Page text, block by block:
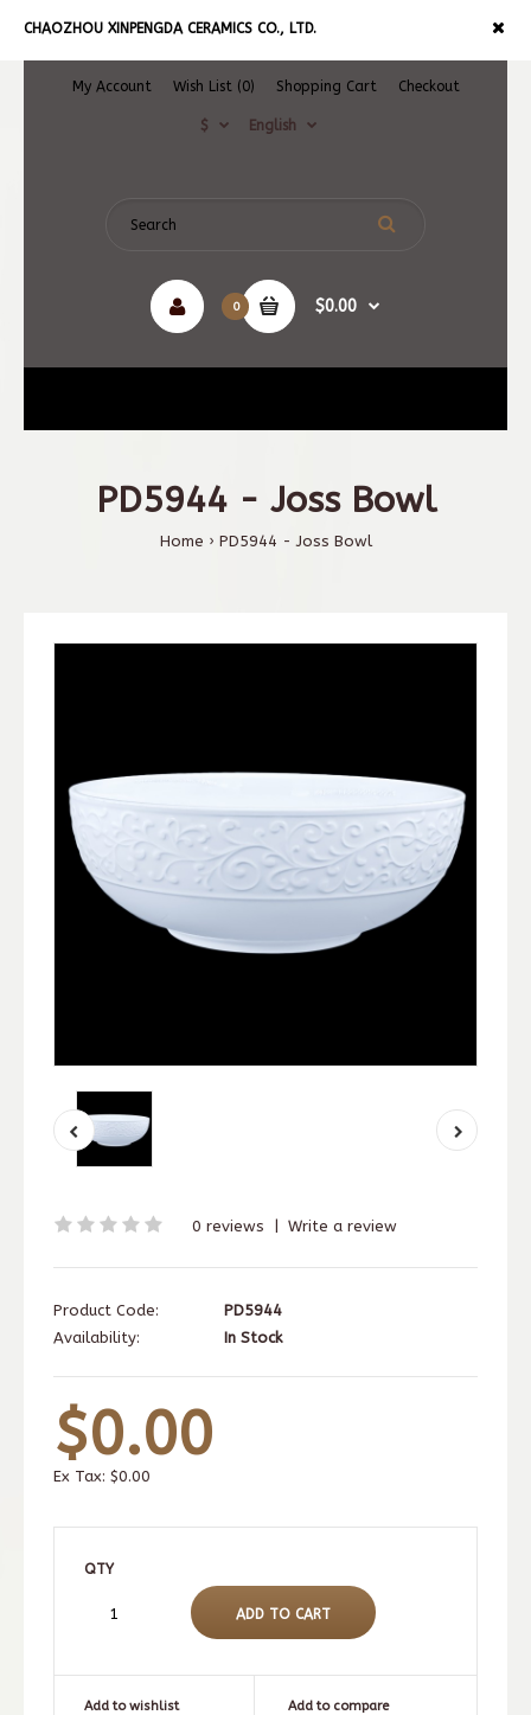
CHAOZHOU XINPENGDA CERAMICS CO., LTD.
My Account Wish List (0) Shopping Cart Checkout
$ English
0 $0.00
PD5944 - Joss Bowl
Home PD5944 - Joss Bowl
0 reviews Write a review
Product Code:
PD5944
Availability:
In Stock
$0.00
Ex Tax: $0.00
QTY
Add to wishlist Add to compare